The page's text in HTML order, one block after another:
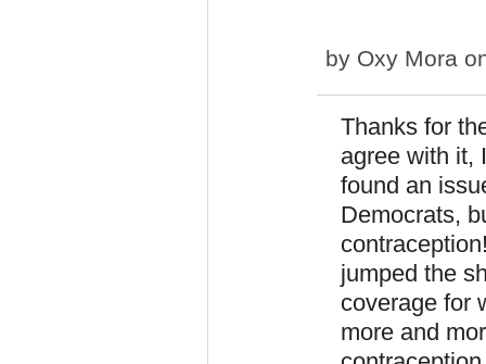
by Oxy Mora
Thanks for
agree with it,
found an
Democrats,
jumped the
coverage for
more and